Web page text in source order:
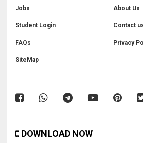
Jobs About Us
Student Login Contact
FAQs Privacy
SiteMap
DOWNLOAD NOW